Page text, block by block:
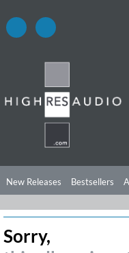
New Releases Bestsellers
Listening Tips Top Albums
Free Sampler
Sorry,